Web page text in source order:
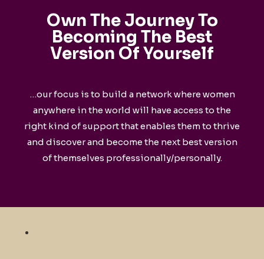
Own The Journey To
Becoming The Best
Version Of Yourself
…our focus is to build a network where women
anywhere in the world will have access to the
right kind of support that enables them to thrive
and discover and become the next best version
of themselves professionally/personally.